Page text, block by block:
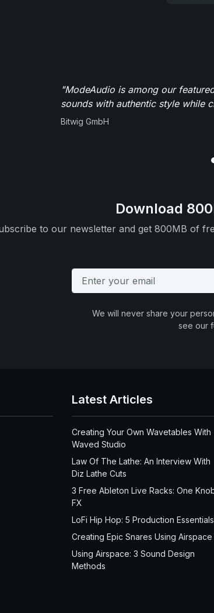
"ModeAudio is among our
sounds with authentic style while
Bitwig GmbH
Download
to our newsletter and get 800MB of
We will never share your
see our
Latest Articles
Creating Your Own Wavetables With
Waved Studio
Law Of The Lathe: An Interview With
Diz Lathe Cuts
3 Free Ableton Live Racks: One
FX
LoFi Hip Hop: 5 Production Essentials
Creating Epic Snares Using Airspace
Using Airspace: 3 Sound Design
Methods